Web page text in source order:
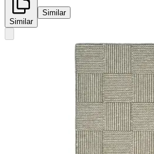
Similar
Similar